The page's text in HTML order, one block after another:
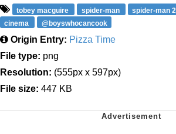
tobey macguire spider-man spider-man 2
cinema
@boyswhocancook
Origin Entry: Pizza Time
File type: png
Resolution: (555px x 597px)
File size: 447 KB